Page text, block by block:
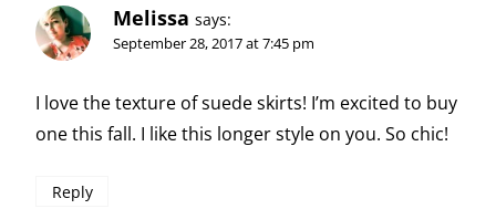
Melissa says:
September 28, 2017 at 7:45 pm
I love the texture of suede skirts! I’m excited to buy
one this fall. I like this longer style on you. So chic!
Reply